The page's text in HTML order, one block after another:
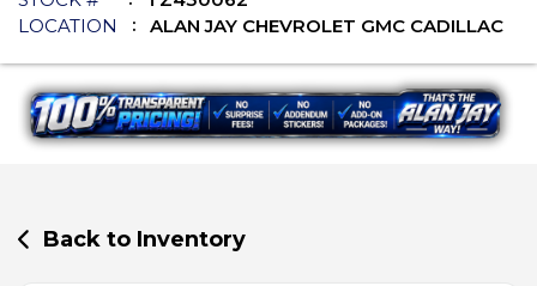
LOCATION
ALAN JAY CHEVROLET GMC CADILLAC
Back to Inventory